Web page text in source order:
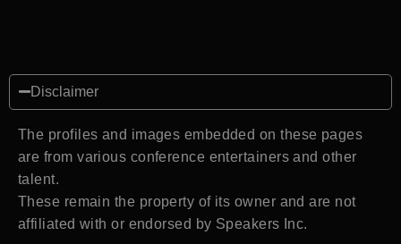
Disclaimer
The profiles and images embedded on these pages
are from various conference entertainers and other
talent.
These remain the property of its owner and are not
affiliated with or endorsed by Speakers Inc.